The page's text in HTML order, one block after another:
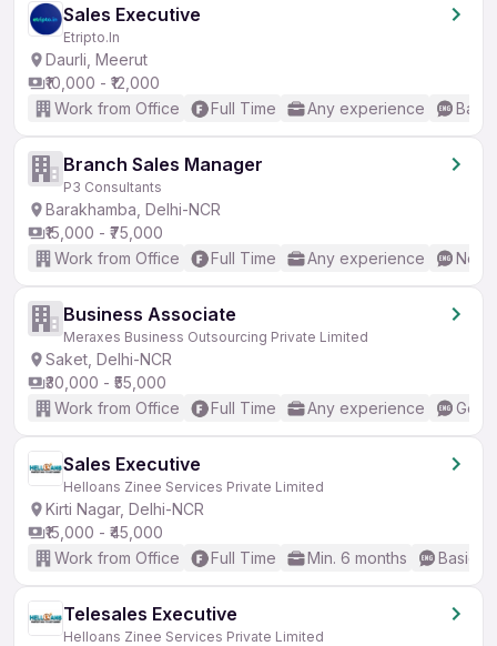
Sales Executive
Etripto.In
Daurli, Meerut
₹10,000 - ₹12,000
Work from Office
Full Time Any experience
Branch Sales Manager
P3 Consultants
Barakhamba, Delhi-NCR
₹15,000 - ₹75,000
Work from Office
Full Time Any experience No
Business Associate
Meraxes Business Outsourcing Private Limited
Saket, Delhi-NCR
₹30,000 - ₹55,000
Work from Office
Full Time Any experience
Sales Executive
Helloans Zinee Services Private Limited
Kirti Nagar, Delhi-NCR
₹15,000 - ₹45,000
Work from Office
Full Time Min. 6 months Basic
Telesales Executive
Helloans Zinee Services Private Limited